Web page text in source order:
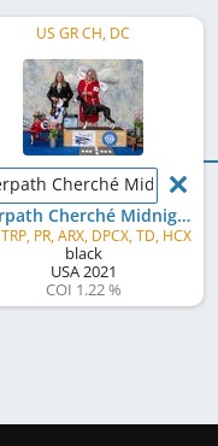
US GR CH, DC
Cherché Midnight Ice
Deerpath Cherché Midnight Ice
PR, ARX, DPCX, TD, HCX
black
USA2021
COI 1.22 %